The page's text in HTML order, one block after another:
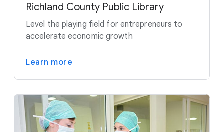
Richland County Public Library
Level the playing field for entrepreneurs to
accelerate economic growth
Learn more